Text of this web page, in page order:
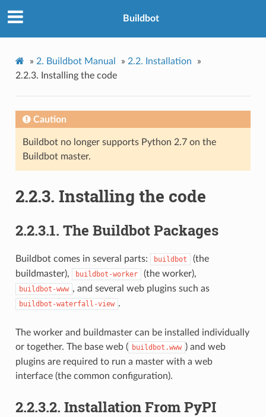
Buildbot
» 2. Buildbot Manual » 2.2. Installation
»
2.2.3.
Installing the code
Caution
Buildbot no longer supports Python 2.7 on the
Buildbot master.
2.2.3. Installing the code
2.2.3.1. The Buildbot Packages
Buildbot comes in several parts: buildbot
(the
buildmaster),
buildbot-worker (the worker),
buildbot-www , and several web plugins such as
buildbot-waterfall-view .
The worker and buildmaster can be installed individually
or together. The base web ( buildbot.www ) and web
plugins are required to run a master with a web
interface (the common configuration).
2.2.3.2. Installation From PyPI